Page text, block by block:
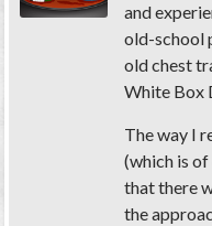
and
old-school
old chest
White Box
The way I
(which is
that there
the